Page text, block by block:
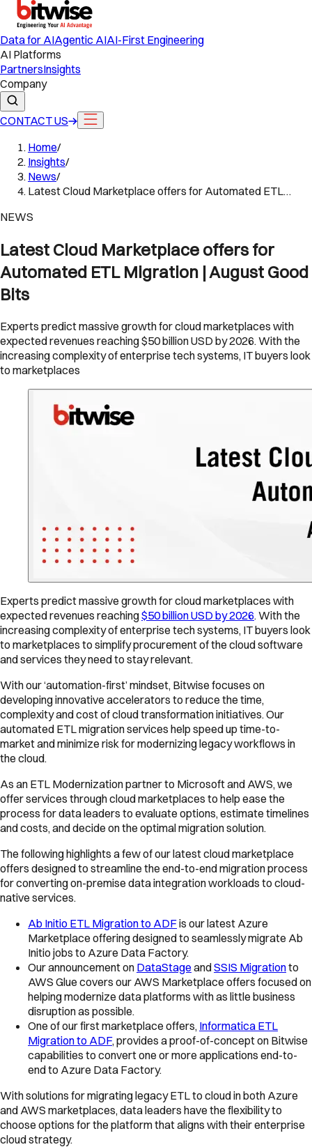
Data for AIAgentic AIAI-First Engineering
AI Platforms
PartnersInsights
Company
CONTACT US
Home/
Insights/
News/
Latest Cloud Marketplace offers for Automated ETL…
NEWS
Latest Cloud Marketplace offers for
Automated ETL Migration | August Good
Bits
Experts predict massive growth for cloud marketplaces with
expected revenues reaching $50 billion USD by 2026. With the
increasing complexity of enterprise tech systems, IT buyers look
to marketplaces
Experts predict massive growth for cloud marketplaces with
expected revenues reaching$50 billion USD by 2026. With the
increasing complexity of enterprise tech systems, IT buyers look
to marketplaces to simplify procurement of the cloud software
and services they need to stay relevant.
With our ‘automation-first’ mindset, Bitwise focuses on
developing innovative accelerators to reduce the time,
complexity and cost of cloud transformation initiatives. Our
automated ETL migration services help speed up time-to-
market and minimize risk for modernizing legacy workflows in
the cloud.
As an ETL Modernization partner to Microsoft and AWS, we
offer services through cloud marketplaces to help ease the
process for data leaders to evaluate options, estimate timelines
and costs, and decide on the optimal migration solution.
The following highlights a few of our latest cloud marketplace
offers designed to streamline the end-to-end migration process
for converting on-premise data integration workloads to cloud-
native services.
Ab Initio ETL Migration to ADFis our latest Azure
Marketplace offering designed to seamlessly migrate Ab
Initio jobs to Azure Data Factory.
Our announcement on DataStageandSSIS Migrationto
AWS Glue covers our AWS Marketplace offers focused on
helping modernize data platforms with as little business
disruption as possible.
One of our first marketplace offers, Informatica ETL
Migration to ADF, provides a proof-of-concept on Bitwise
capabilities to convert one or more applications end-to-
end to Azure Data Factory.
With solutions for migrating legacy ETL to cloud in both Azure
and AWS marketplaces, data leaders have the flexibility to
choose options for the platform that aligns with their enterprise
cloud strategy.